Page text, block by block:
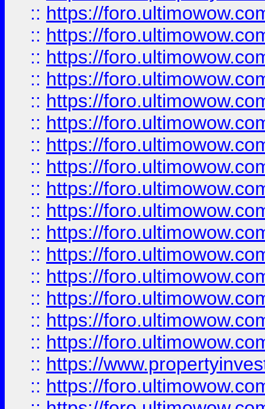
:: https://
:: https://
:: https://
:: https://
:: https://
:: https://
:: https://
:: https://
:: https://
:: https://
:: https://
:: https://
:: https://
:: https://
:: https://
:: https://
:: https://
:: https://